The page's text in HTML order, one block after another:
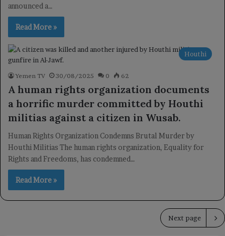
announced a…
Read More »
Houthi
Yemen TV 30/08/2025 0 62
A human rights organization documents
a horrific murder committed by Houthi
militias against a citizen in Wusab.
Human Rights Organization Condemns Brutal Murder by
Houthi Militias The human rights organization, Equality for
Rights and Freedoms, has condemned…
Read More »
Next page